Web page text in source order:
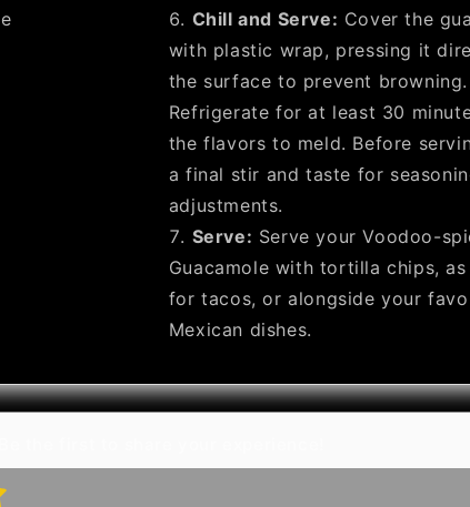
Chill and Serve: Cover the
with plastic wrap, pressing it
the surface to prevent browning.
Refrigerate for at least 30
the flavors to meld. Before
a final stir and taste for
adjustments.
Serve: Serve your Voodoo-
Guacamole with tortilla chips,
for tacos, or alongside your
Mexican dishes.